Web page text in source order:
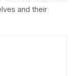
and their